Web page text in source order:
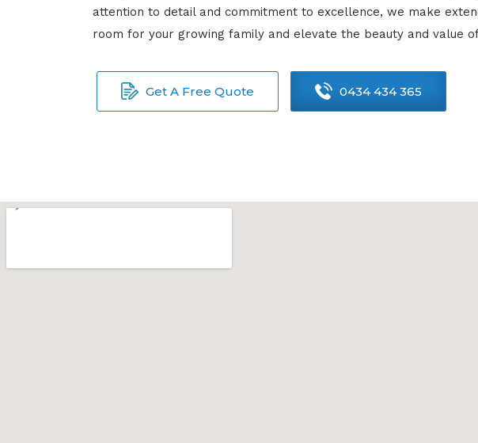
attention to detail and commitment to excellence, we make
room for your growing family and elevate the beauty and value
Get A Free Quote 0434 434 365